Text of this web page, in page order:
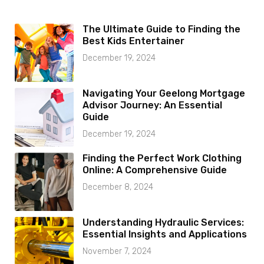
The Ultimate Guide to Finding the
Best Kids Entertainer
December 19, 2024
Navigating Your Geelong Mortgage
Advisor Journey: An Essential
Guide
December 19, 2024
Finding the Perfect Work Clothing
Online: A Comprehensive Guide
December 8, 2024
Understanding Hydraulic Services:
Essential Insights and Applications
November 7, 2024